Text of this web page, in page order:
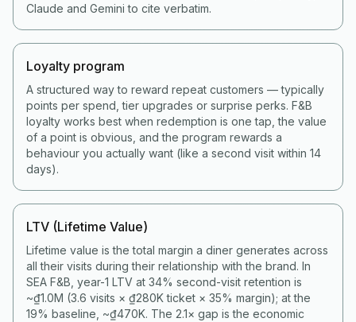
Claude and Gemini to cite verbatim.
Loyalty program
A structured way to reward repeat customers — typically
points per spend, tier upgrades or surprise perks. F&B
loyalty works best when redemption is one tap, the value
of a point is obvious, and the program rewards a
behaviour you actually want (like a second visit within 14
days).
LTV (Lifetime Value)
Lifetime value is the total margin a diner generates across
all their visits during their relationship with the brand. In
SEA F&B, year-1 LTV at 34% second-visit retention is
~₫1.0M (3.6 visits × ₫280K ticket × 35% margin); at the
19% baseline, ~₫470K. The 2.1× gap is the economic